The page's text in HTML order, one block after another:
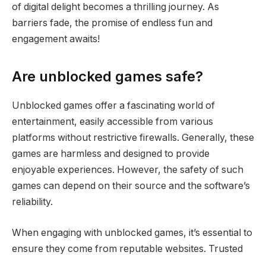
of digital delight becomes a thrilling journey. As
barriers fade, the promise of endless fun and
engagement awaits!
Are unblocked games safe?
Unblocked games offer a fascinating world of
entertainment, easily accessible from various
platforms without restrictive firewalls. Generally, these
games are harmless and designed to provide
enjoyable experiences. However, the safety of such
games can depend on their source and the software’s
reliability.
When engaging with unblocked games, it’s essential to
ensure they come from reputable websites. Trusted